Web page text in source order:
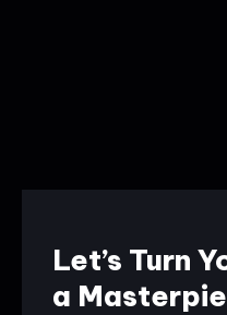
Let’s Turn
a